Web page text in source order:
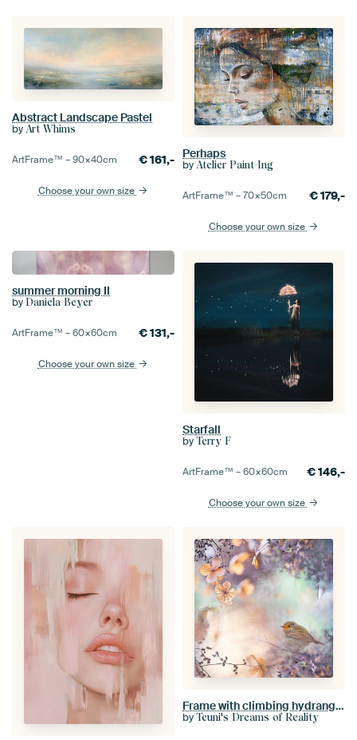
Abstract Landscape Pastel
by Art Whims
ArtFrame™ –90×40cm €161,-
Choose your own size
Perhaps
by Atelier Paint-Ing
ArtFrame™ –70×50cm €179,-
Choose your own size
summer morning II
by Daniela Beyer
ArtFrame™ –60×60cm €131,-
Choose your own size
Starfall
by Terry F
ArtFrame™ –60×60cm €146,-
Choose your own size
Frame with climbing hydrangea
by Teuni's Dreams of Reality